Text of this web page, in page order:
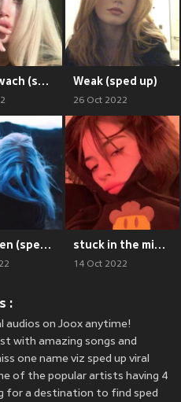
nachts wach (sped up) Weak (sped up)
26 Oct 2022
evergreen (sped up) stuck in the middle (sped up)
14 Oct 2022
:
audios on Joox anytime!
with amazing songs and
one name viz sped up viral
of the popular artists having 4
for a destination to find sped